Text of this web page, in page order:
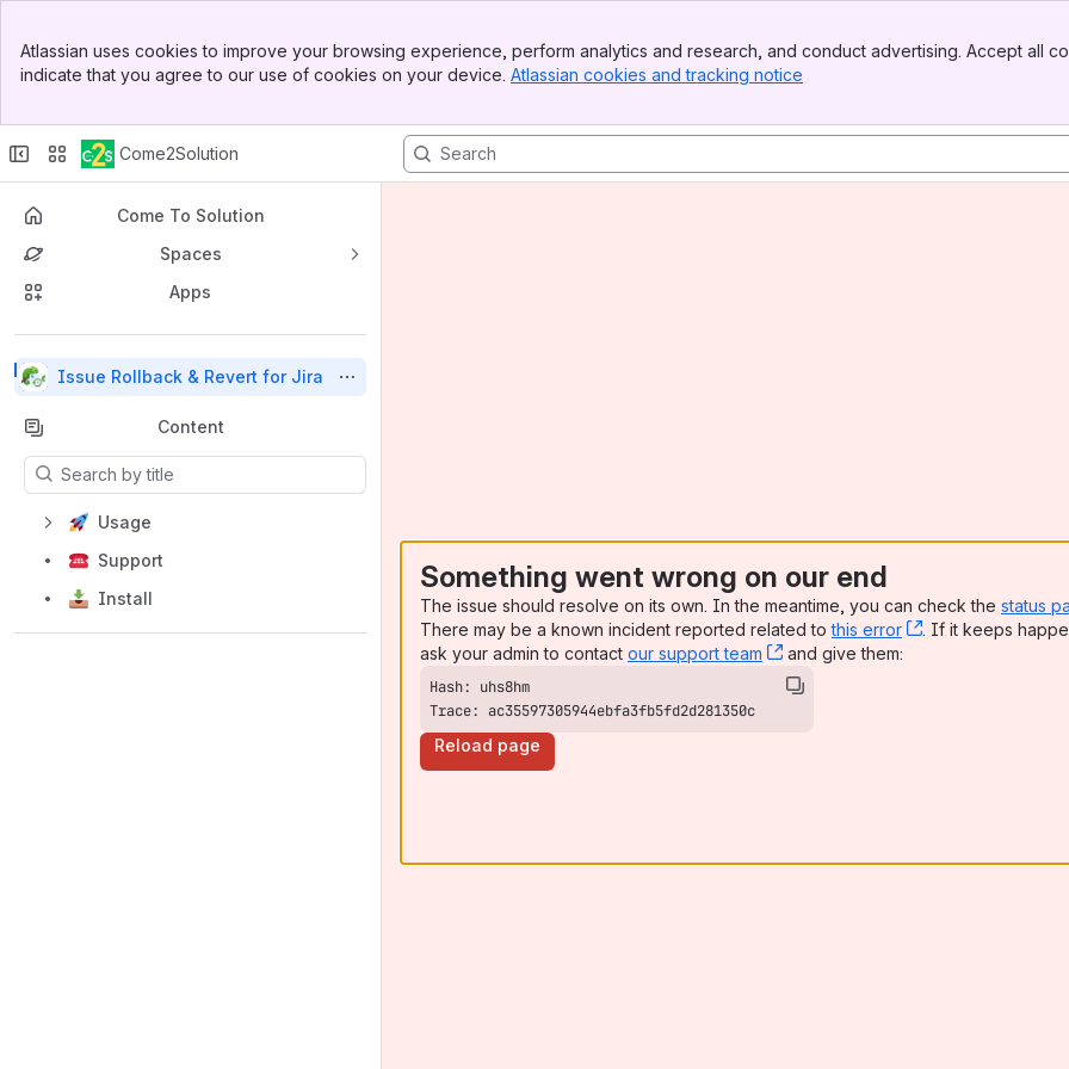
Banner
Sidebar
Atlassian uses cookies to improve your browsing experience, perform analytics and research, and conduct advertising. Accept all
indicate that you agree to our use of cookies on your device. Atlassian cookies and tracking notice
Come2Solution
Come To Solution
Spaces
Apps
Issue Rollback & Revert for Jira
Back to top
Content
Results will update as you type.
Usage
Support
Install
Something went wrong on our end
The issue should resolve on its own. In the meantime, you can check the status
There may be a known incident reported related tothis error , (opens new
. If it keeps
ask your admin to contact our support team , (opens new window)
and give them:
Trace: ac35597305944ebfa3fb5fd2d281350c
Reload page